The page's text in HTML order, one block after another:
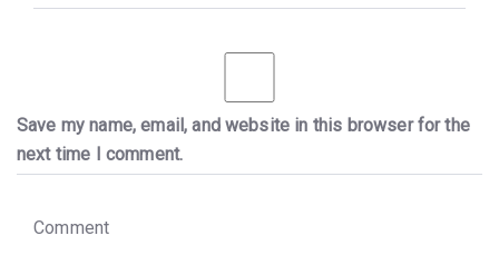
Save my name, email, and website in this browser for the
next time I comment.
Comment